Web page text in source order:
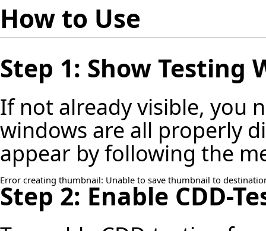
How to Use
Step 1: Show Testing
If not already visible, you
windows are all properly
appear by following the
Error creating thumbnail: Unable to save thumbnail to
Step 2: Enable CDD-